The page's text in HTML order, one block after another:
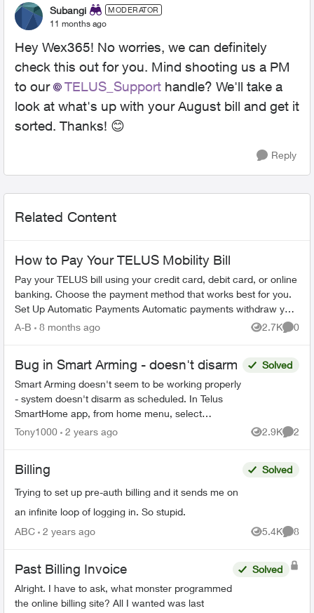
Subangi MODERATOR
11 months ago
Hey Wex365! No worries, we can definitely
check this out for you. Mind shooting us a PM
to our
TELUS_Support handle? We'll take a
look at what's up with your August bill and get it
sorted. Thanks! 😊
Reply
Related Content
How to Pay Your TELUS Mobility Bill
Pay your TELUS bill using your credit card, debit card, or online
banking. Choose the payment method that works best for you.
Set Up Automatic Payments Automatic payments withdraw your
bill amoun...
A-B 8 months ago 2.7K
Views
0
Bug in Smart Arming - doesn't disarm
Smart Arming doesn't seem to be working properly
- system doesn't disarm as scheduled. In Telus
SmartHome app, from home menu, select
"Security System", then select "Smart Arming".
Solved
Tony1000 2 years ago 2.9K
Views
2
Billing
Trying to set up pre-auth billing and it sends me on
an infinite loop of logging in. So stupid.
Solved
ABC 2 years ago 5.4K
Views
8
Past Billing Invoice
Alright. I have to ask, what monster programmed
the online billing site? All I wanted was last
Solved